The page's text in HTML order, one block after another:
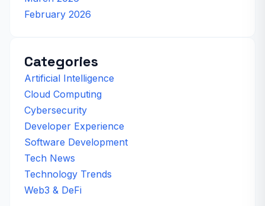
February 2026
Categories
Artificial Intelligence
Cloud Computing
Cybersecurity
Developer Experience
Software Development
Tech News
Technology Trends
Web3 & DeFi